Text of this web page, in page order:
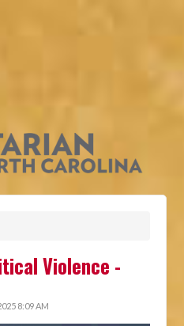
Violence -
8:09 AM